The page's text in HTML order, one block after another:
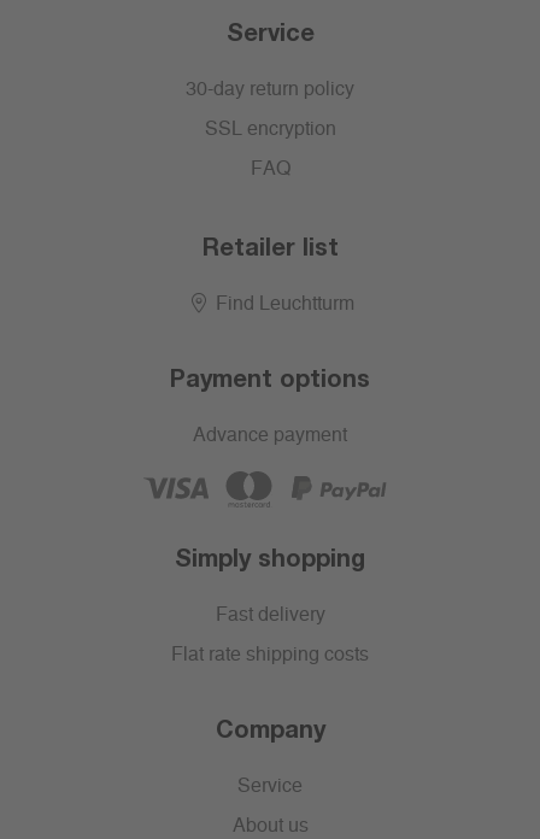
Service
30-day return policy
SSL encryption
FAQ
Retailer list
Find Leuchtturm
Payment options
Advance payment
Simply shopping
Fast delivery
Flat rate shipping costs
Company
Service
About us